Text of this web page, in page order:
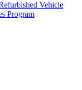
Vehicle
Program